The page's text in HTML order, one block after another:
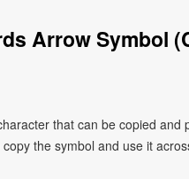
Arrow Symbol
that can be copied and
the symbol and use it